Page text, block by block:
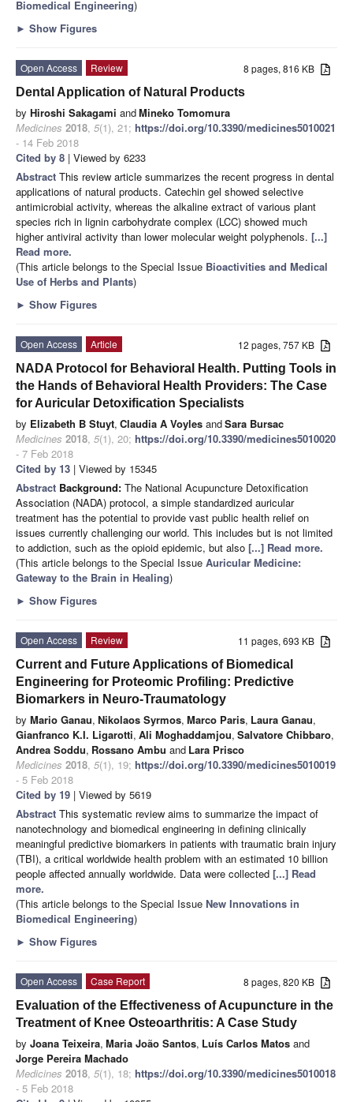
Biomedical Engineering)
► Show Figures
8 pages, 816 KB
Open Access
Review
Dental Application of Natural Products
by Hiroshi Sakagami andMineko Tomomura
Medicines 2018, 5(1), 21; https://doi.org/10.3390/medicines5010021
- 14 Feb 2018
Cited by 8 | Viewed by 6233
Abstract This review article summarizes the recent progress in dental
applications of natural products. Catechin gel showed selective
antimicrobial activity, whereas the alkaline extract of various plant
species rich in lignin carbohydrate complex (LCC) showed much
higher antiviral activity than lower molecular weight polyphenols. [...]
Read more.
(This article belongs to the Special Issue Bioactivities and Medical
Use of Herbs and Plants)
► Show Figures
12 pages, 757 KB
Open Access
Article
NADA Protocol for Behavioral Health. Putting Tools in
the Hands of Behavioral Health Providers: The Case
for Auricular Detoxification Specialists
by Elizabeth B Stuyt, Claudia A Voyles andSara Bursac
Medicines 2018, 5(1), 20; https://doi.org/10.3390/medicines5010020
- 7 Feb 2018
Cited by 13 | Viewed by 15345
Abstract Background: The National Acupuncture Detoxification
Association (NADA) protocol, a simple standardized auricular
treatment has the potential to provide vast public health relief on
issues currently challenging our world. This includes but is not limited
to addiction, such as the opioid epidemic, but also [...] Read more.
(This article belongs to the Special Issue Auricular Medicine:
Gateway to the Brain in Healing)
► Show Figures
11 pages, 693 KB
Open Access
Review
Current and Future Applications of Biomedical
Engineering for Proteomic Profiling: Predictive
Biomarkers in Neuro-Traumatology
by Mario Ganau, Nikolaos Syrmos, Marco Paris, Laura Ganau,
Gianfranco K.I. Ligarotti, Ali Moghaddamjou, Salvatore Chibbaro,
Andrea Soddu, Rossano Ambu and Lara Prisco
Medicines 2018, 5(1), 19; https://doi.org/10.3390/medicines5010019
- 5 Feb 2018
Cited by 19 | Viewed by 5619
Abstract This systematic review aims to summarize the impact of
nanotechnology and biomedical engineering in defining clinically
meaningful predictive biomarkers in patients with traumatic brain injury
(TBI), a critical worldwide health problem with an estimated 10 billion
people affected annually worldwide. Data were collected [...] Read
more.
(This article belongs to the Special Issue New Innovations in
Biomedical Engineering)
► Show Figures
8 pages, 820 KB
Open Access
Case Report
Evaluation of the Effectiveness of Acupuncture in the
Treatment of Knee Osteoarthritis: A Case Study
by Joana Teixeira, Maria João Santos, Luís Carlos Matos and
Jorge Pereira Machado
Medicines 2018, 5(1), 18; https://doi.org/10.3390/medicines5010018
- 5 Feb 2018